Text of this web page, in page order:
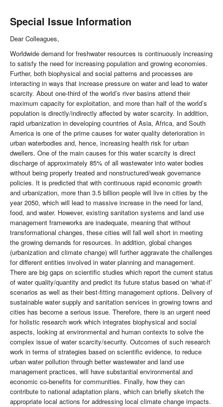
Special Issue Information
Dear Colleagues,
Worldwide demand for freshwater resources is continuously increasing
to satisfy the need for increasing population and growing economies.
Further, both biophysical and social patterns and processes are
interacting in ways that increase pressure on water and lead to water
scarcity. About one-third of the world’s river basins attend their
maximum capacity for exploitation, and more than half of the world’s
population is directly/indirectly affected by water scarcity. In addition,
rapid urbanization in developing countries of Asia, Africa, and South
America is one of the prime causes for water quality deterioration in
urban waterbodies and, hence, increasing health risk for urban
dwellers. One of the main causes for this water scarcity is direct
discharge of approximately 85% of all wastewater into water bodies
without being properly treated and nonstructured/weak governance
policies. It is predicted that with continuous rapid economic growth
and urbanization, more than 3.5 billion people will live in cities by the
year 2050, which will lead to massive increase in the need for land,
food, and water. However, existing sanitation systems and land use
management frameworks are inadequate, meaning that without
transformational changes, these cities will fall well short in meeting
the growing demands for resources. In addition, global changes
(urbanization and climate change) will further aggravate the challenges
for different entities involved in water planning and management.
There are big gaps on scientific studies which report the current status
of water quality/quantity and predict its future status based on ‘what-if’
scenarios as well as their best-fitting management options. Delivery of
sustainable water supply and sanitation services in growing towns and
cities has become a serious issue. Therefore, there is an urgent need
for holistic research work which integrates biophysical and social
aspects, looking at environmental and human contexts to solve the
complex issue of water scarcity/security. Outcomes of such research
work in terms of strategies based on scientific evidence, to reduce
urban water pollution through better wastewater and land use
management practices, will have substantial environmental and
economic co-benefits for communities. Finally, how they can
contribute to national adaptation plans, which can briefly sketch the
appropriate local actions for addressing local climate change impacts.